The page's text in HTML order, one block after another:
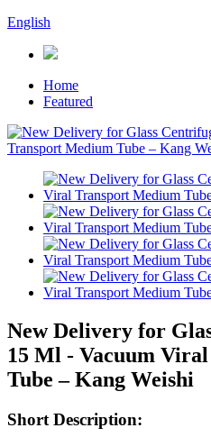
English
Home
Featured
New Delivery for
15 Ml - Vacuum
Tube – Kang Weishi
Short Description: